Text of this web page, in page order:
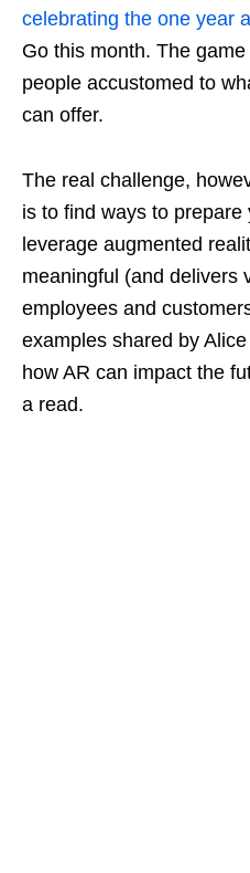
celebrating the one year
Go this month. The
people accustomed to
can offer.
The real challenge,
is to find ways to prepare
leverage augmented
meaningful (and delivers
employees and
examples shared by
how AR can impact the
a read.